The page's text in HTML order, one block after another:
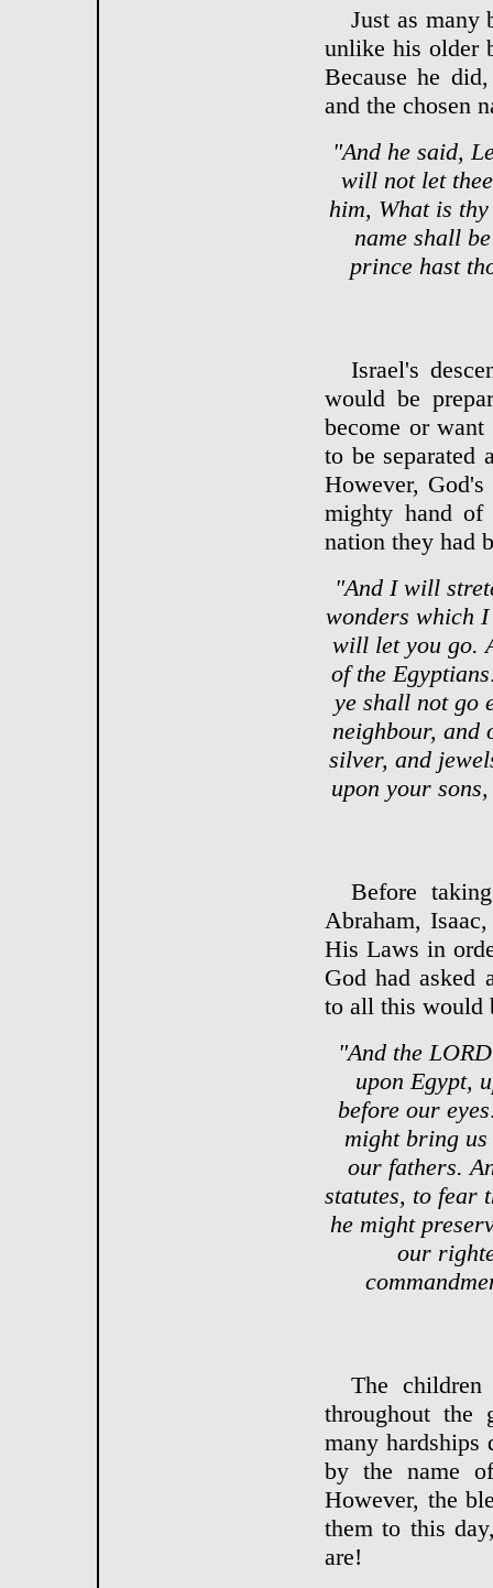
Just as many
unlike his older
Because he
and the chosen
"And he said,
will not let
him, What is
name shall
prince hast
Israel's
would be
become or
to be separated
However,
mighty hand
nation they had
"And I will
wonders which
will let you go.
of the
ye shall not go
neighbour, and
silver, and
upon your
Before
Abraham,
His Laws in
God had asked
to all this would
"And the
upon Egypt,
before our
might bring
our fathers.
statutes, to fear
he might
our
The
throughout the
many hardships
by the name
However, the
them to this
are!